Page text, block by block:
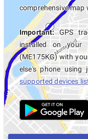
comprehensive map
Important:GPS
installed on your
(ME175KG) with
else's phone using
supported devices